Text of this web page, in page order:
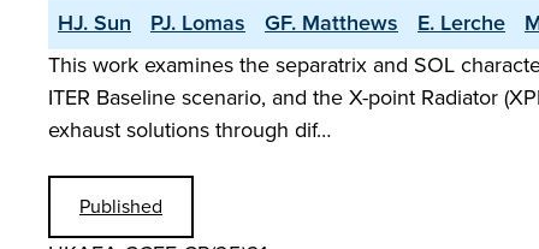
HJ. Sun PJ. Lomas GF. Matthews E. Lerche
This work examines the separatrix and SOL
ITER Baseline scenario, and the X-point Radiator
exhaust solutions through dif…
Published